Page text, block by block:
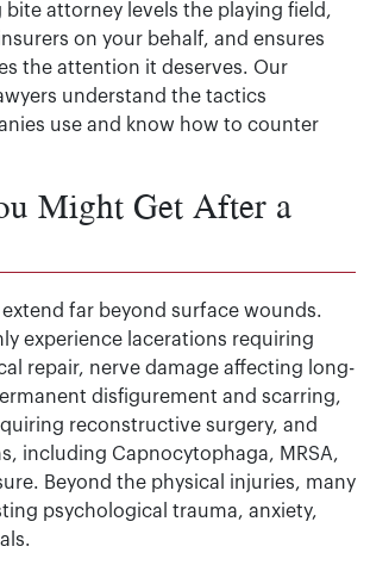
bite attorney levels the playing field,
on your behalf, and ensures
the attention it deserves. Our
understand the tactics
use and know how to counter
Might Get After a
extend far beyond surface wounds.
experience lacerations requiring
repair, nerve damage affecting long-
disfigurement and scarring,
reconstructive surgery, and
including Capnocytophaga, MRSA,
Beyond the physical injuries, many
psychological trauma, anxiety,